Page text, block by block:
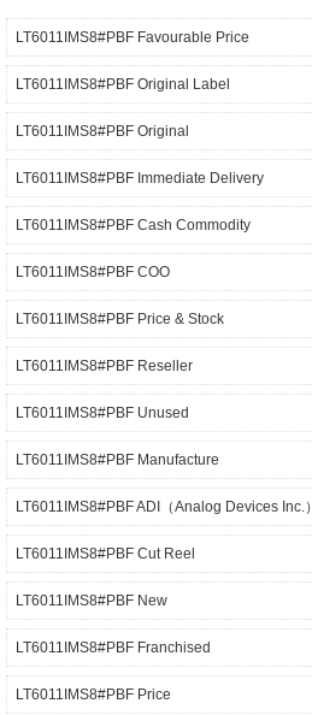
LT6011IMS8#PBF Favourable Price
LT6011IMS8#PBF Original Label
LT6011IMS8#PBF Original
LT6011IMS8#PBF Immediate Delivery
LT6011IMS8#PBF Cash Commodity
LT6011IMS8#PBF COO
LT6011IMS8#PBF Price & Stock
LT6011IMS8#PBF Reseller
LT6011IMS8#PBF Unused
LT6011IMS8#PBF Manufacture
LT6011IMS8#PBF ADI（Analog Devices Inc.）
LT6011IMS8#PBF Cut Reel
LT6011IMS8#PBF New
LT6011IMS8#PBF Franchised
LT6011IMS8#PBF Price